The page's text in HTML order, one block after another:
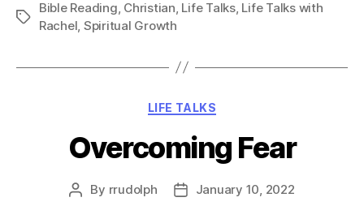
Tags
Bible Reading, Christian, Life Talks, Life Talks with
Rachel, Spiritual Growth
Categories
LIFE TALKS
Overcoming Fear
Post
By rrudolph
PostJanuary 10, 2022